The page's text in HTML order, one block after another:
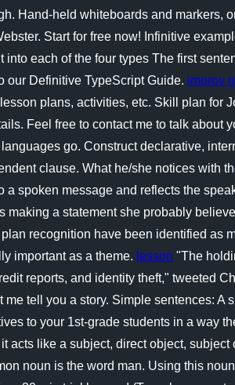
Hand-held whiteboards and
Start for free now! Infinitive
each of the four types The first
our Definitive TypeScript Guide. improv
plans, activities, etc. Skill plan for
Feel free to contact me to talk about
go. Construct declarative,
clause. What he/she notices with
spoken message and reflects the
a statement she probably
recognition have been identified as
important as a theme. lesson "The
reports, and identity theft," tweeted
tell you a story. Simple sentences:
to your 1st-grade students in a way
acts like a subject, direct object,
noun is the word man. Using this